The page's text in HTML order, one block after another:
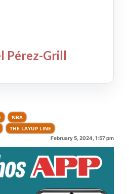
Pérez-Grill
NBA
THE LAYUP LINE
February 5, 2024, 1:57 pm